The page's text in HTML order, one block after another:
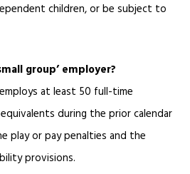
children, or be subject to
group’ employer?
at least 50 full-time
during the prior calendar
play or pay penalties and the
provisions.